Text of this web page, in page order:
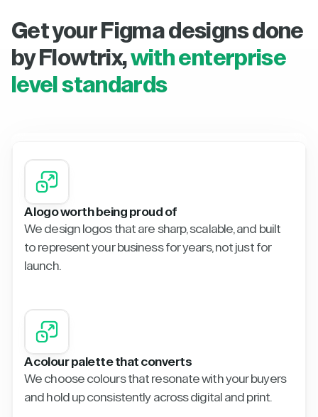
Get your Figma designs done
by Flowtrix,with enterprise
level standards
A logo worth being proud of
We design logos that are sharp, scalable, and built
to represent your business for years, not just for
launch.
A colour palette that converts
We choose colours that resonate with your buyers
and hold up consistently across digital and print.